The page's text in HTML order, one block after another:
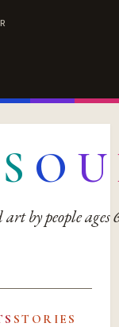
S O U
by people ages
STORIES